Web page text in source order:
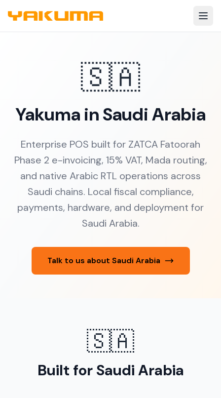
🇸🇦
Yakuma in Saudi Arabia
Enterprise POS built for ZATCA Fatoorah
Phase 2 e-invoicing, 15% VAT, Mada routing,
and native Arabic RTL operations across
Saudi chains. Local fiscal compliance,
payments, hardware, and deployment for
Saudi Arabia.
Talk to us about Saudi Arabia
🇸🇦
Built for Saudi Arabia